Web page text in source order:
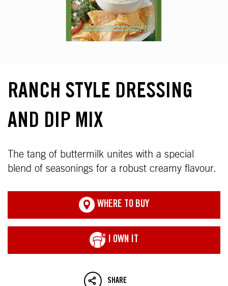
RANCH STYLE DRESSING
AND DIP MIX
The tang of buttermilk unites with a special
blend of seasonings for a robust creamy flavour.
WHERE TO BUY
I OWN IT
SHARE